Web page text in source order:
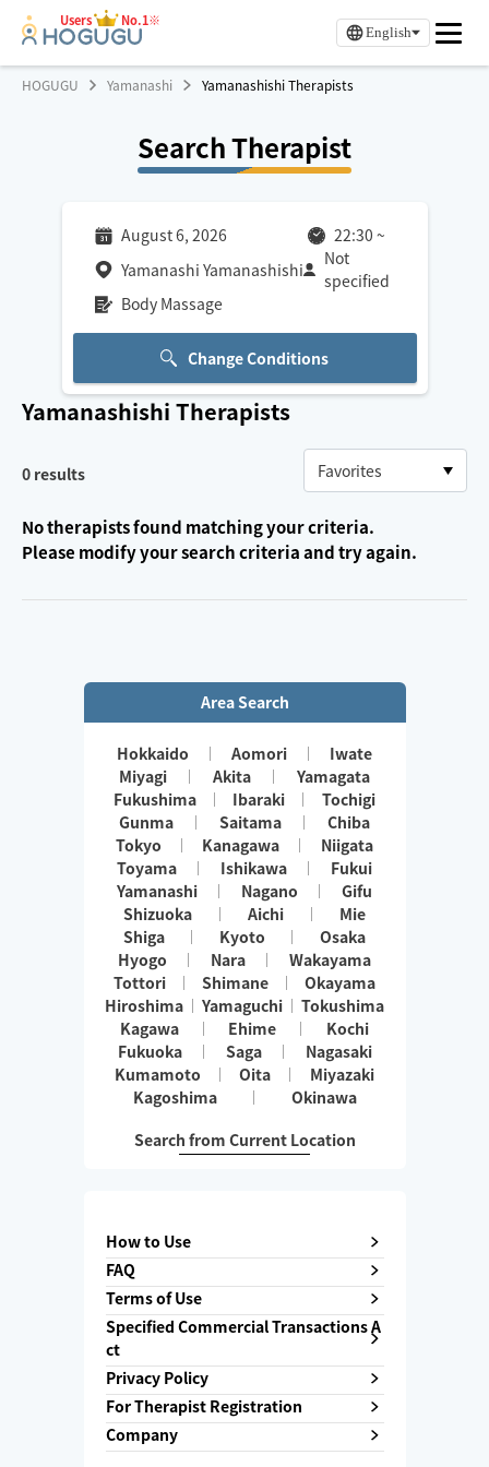
Users No.1※
English
HOGUGU Yamanashi Yamanashishi Therapists
Search Therapist
August 6, 2026 22:30 ~
Yamanashi Yamanashishi
Not
specified
Body Massage
Change Conditions
Yamanashishi Therapists
0 results
No therapists found matching your criteria.
Please modify your search criteria and try again.
Area Search
Hokkaido Aomori
Iwate
Miyagi
Akita
Yamagata
Fukushima
Ibaraki
Tochigi
Gunma
Saitama
Chiba
Tokyo
Kanagawa
Niigata
Toyama
Ishikawa
Fukui
Yamanashi
Nagano
Gifu
Shizuoka
Aichi
Mie
Shiga
Kyoto
Osaka
Hyogo
Nara
Wakayama
Tottori
Shimane
Okayama
Hiroshima
Yamaguchi
Tokushima
Kagawa
Ehime
Kochi
Fukuoka
Saga
Nagasaki
Kumamoto
Oita
Miyazaki
Kagoshima
Okinawa
Search from Current Location
How to Use
FAQ
Terms of Use
Specified Commercial Transactions A
ct
Privacy Policy
For Therapist Registration
Company